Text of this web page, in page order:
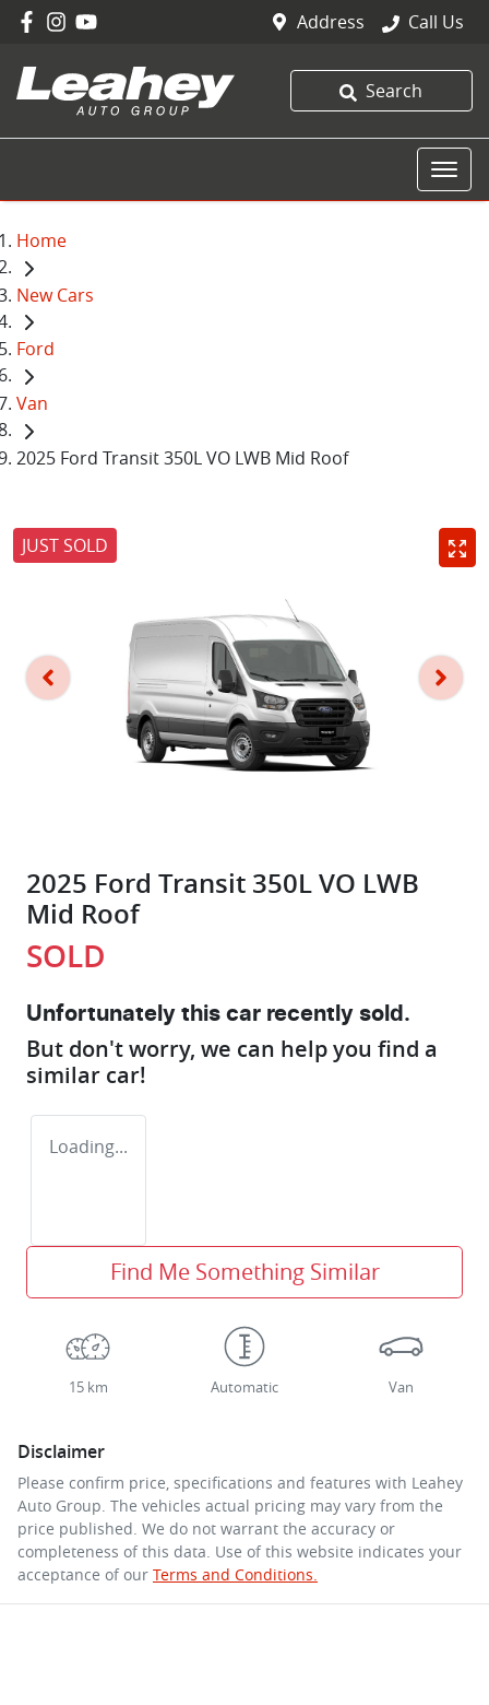
Address Call Us
Search
Home
New Cars
Ford
Van
2025 Ford Transit 350L VO LWB Mid Roof
JUST SOLD
2025 Ford Transit 350L VO LWB
Mid Roof
SOLD
Unfortunately this car recently sold.
But don't worry, we can help you find a
similar car!
Loading...
Find Me Something Similar
15 km Automatic Van
Disclaimer
Please confirm price, specifications and features with Leahey
Auto Group . The vehicles actual pricing may vary from the
price published. We do not warrant the accuracy or
completeness of this data. Use of this website indicates your
acceptance of our Terms and Conditions.